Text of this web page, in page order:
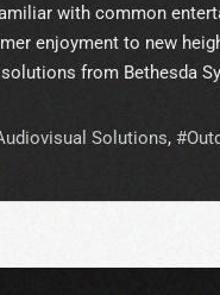
with common
enjoyment to new
from Bethesda
Solutions